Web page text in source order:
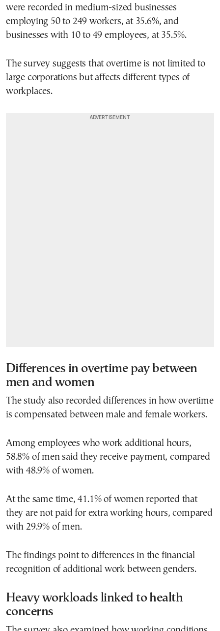
were recorded in medium-sized businesses
employing 50 to 249 workers, at 35.6%, and
businesses with 10 to 49 employees, at 35.5%.
The survey suggests that overtime is not limited to
large corporations but affects different types of
workplaces.
Differences in overtime pay between
men and women
The study also recorded differences in how overtime
is compensated between male and female workers.
Among employees who work additional hours,
58.8% of men said they receive payment, compared
with 48.9% of women.
At the same time, 41.1% of women reported that
they are not paid for extra working hours, compared
with 29.9% of men.
The findings point to differences in the financial
recognition of additional work between genders.
Heavy workloads linked to health
concerns